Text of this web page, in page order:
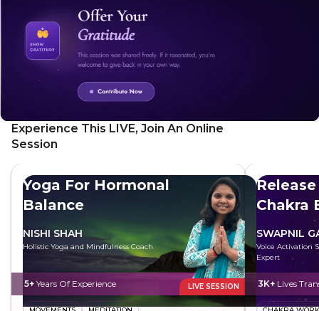
Experience This LIVE, Join An Online
Session
Yoga For Hormonal
Balance
NISHI SHAH
Holistic Yoga and Mindfulness Coach
5+ Years Of Experience LIVE SESSION
Chakra
SWAPNIL
Voice Activation
Expert
3K+ Lives